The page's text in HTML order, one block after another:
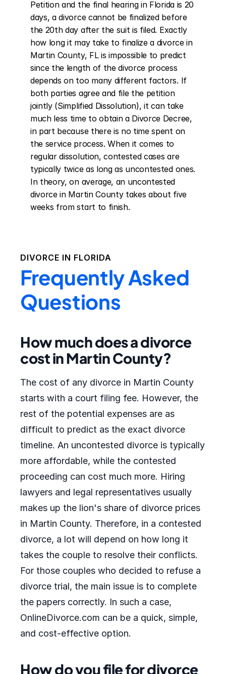
Petition and the final hearing in Florida is 20
days, a divorce cannot be finalized before
the 20th day after the suit is filed. Exactly
how long it may take to finalize a divorce in
Martin County, FL is impossible to predict
since the length of the divorce process
depends on too many different factors. If
both parties agree and file the petition
jointly (Simplified Dissolution), it can take
much less time to obtain a Divorce Decree,
in part because there is no time spent on
the service process. When it comes to
regular dissolution, contested cases are
typically twice as long as uncontested ones.
In theory, on average, an uncontested
divorce in Martin County takes about five
weeks from start to finish.
DIVORCE IN FLORIDA
Frequently Asked
Questions
How much does a divorce
cost in Martin County?
The cost of any divorce in Martin County
starts with a court filing fee. However, the
rest of the potential expenses are as
difficult to predict as the exact divorce
timeline. An uncontested divorce is typically
more affordable, while the contested
proceeding can cost much more. Hiring
lawyers and legal representatives usually
makes up the lion's share of divorce prices
in Martin County. Therefore, in a contested
divorce, a lot will depend on how long it
takes the couple to resolve their conflicts.
For those couples who decided to refuse a
divorce trial, the main issue is to complete
the papers correctly. In such a case,
OnlineDivorce.com can be a quick, simple,
and cost-effective option.
How do you file for divorce